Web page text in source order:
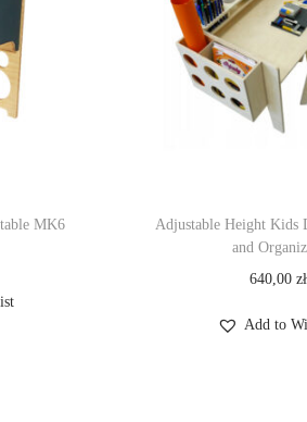
MK6
Adjustable Height Kids
and
640,00zł
Add to